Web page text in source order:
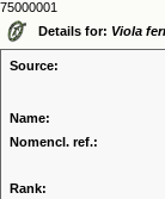
75000001
Details for: Viola
Source:
Name:
Nomencl. ref.:
Rank: